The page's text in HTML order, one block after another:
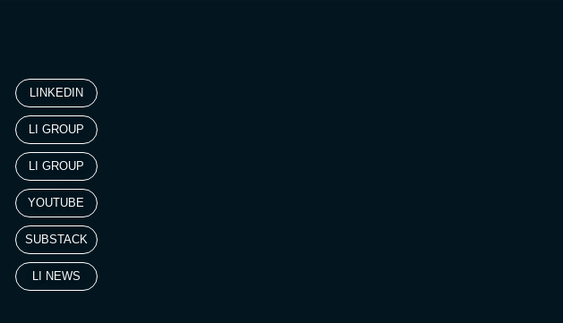
LINKEDIN
LI GROUP
LI GROUP
YOUTUBE
SUBSTACK
LI NEWS